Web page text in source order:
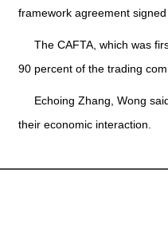
framework agreement
The CAFTA, which was
90 percent of the trading
Echoing Zhang, Wong
their economic interaction.